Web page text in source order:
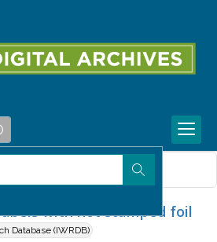
with hot stamped foil
Database (IWRDB)